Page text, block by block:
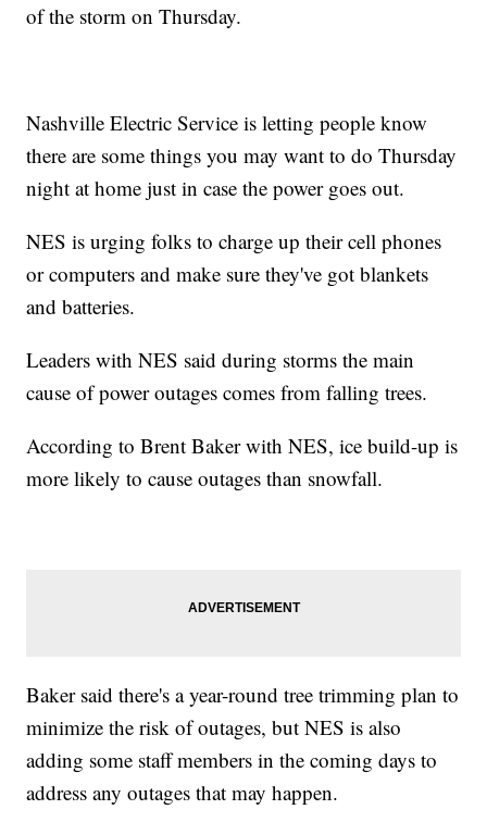
of the storm on Thursday.
Nashville Electric Service is letting people know
there are some things you may want to do Thursday
night at home just in case the power goes out.
NES is urging folks to charge up their cell phones
or computers and make sure they've got blankets
and batteries.
Leaders with NES said during storms the main
cause of power outages comes from falling trees.
According to Brent Baker with NES, ice build-up is
more likely to cause outages than snowfall.
Baker said there's a year-round tree trimming plan to
minimize the risk of outages, but NES is also
adding some staff members in the coming days to
address any outages that may happen.